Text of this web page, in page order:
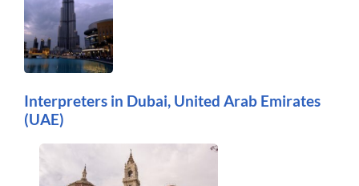
Interpreters in Dubai, United Arab Emirates
(UAE)